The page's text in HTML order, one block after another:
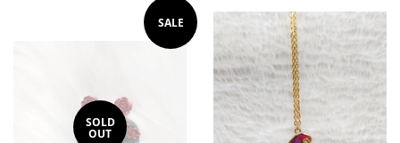
SALE
SOLD
OUT